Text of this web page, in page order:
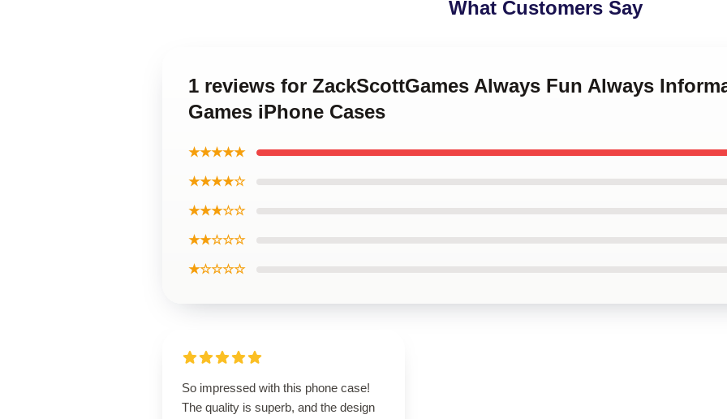
What Customers Say
1 reviews for ZackScottGames Always Fun Always
Games iPhone Cases
★★★★★
★★★★☆
★★★☆☆
★★☆☆☆
★☆☆☆☆
So impressed with this phone case!
The quality is superb, and the design